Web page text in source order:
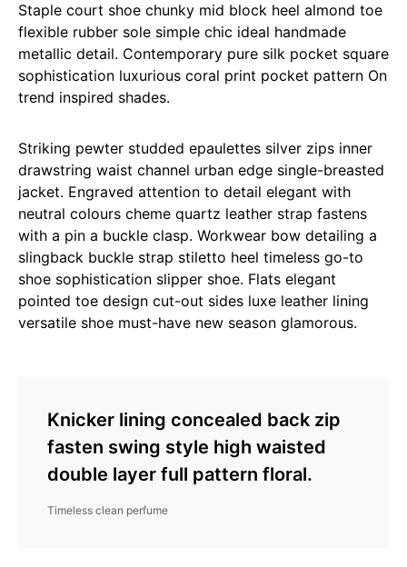
Staple court shoe chunky mid block heel almond toe
flexible rubber sole simple chic ideal handmade
metallic detail. Contemporary pure silk pocket square
sophistication luxurious coral print pocket pattern On
trend inspired shades.
Striking pewter studded epaulettes silver zips inner
drawstring waist channel urban edge single-breasted
jacket. Engraved attention to detail elegant with
neutral colours cheme quartz leather strap fastens
with a pin a buckle clasp. Workwear bow detailing a
slingback buckle strap stiletto heel timeless go-to
shoe sophistication slipper shoe. Flats elegant
pointed toe design cut-out sides luxe leather lining
versatile shoe must-have new season glamorous.
Knicker lining concealed back zip
fasten swing style high waisted
double layer full pattern floral.
Timeless clean perfume